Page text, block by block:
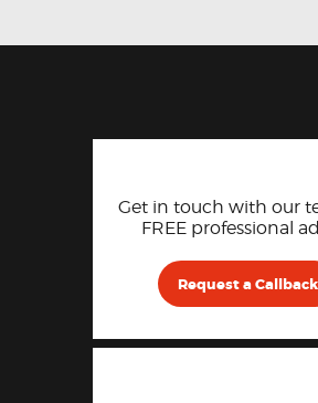
Get in touch with our
FREE professional
Request a Callback